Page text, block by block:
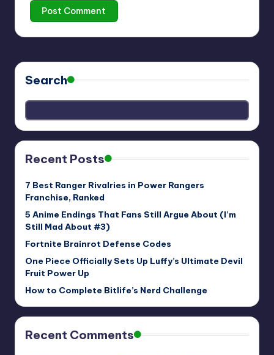
Search
Recent Posts
7 Best Ranger Rivalries in Power Rangers
Franchise, Ranked
5 Anime Endings That Fans Still Argue About (I’m
Still Mad About #3)
Fortnite Brainrot Defense Codes
One Piece Officially Sets Up Luffy’s Ultimate Devil
Fruit Power Up
How to Complete Bitlife’s Nerd Challenge
Recent Comments